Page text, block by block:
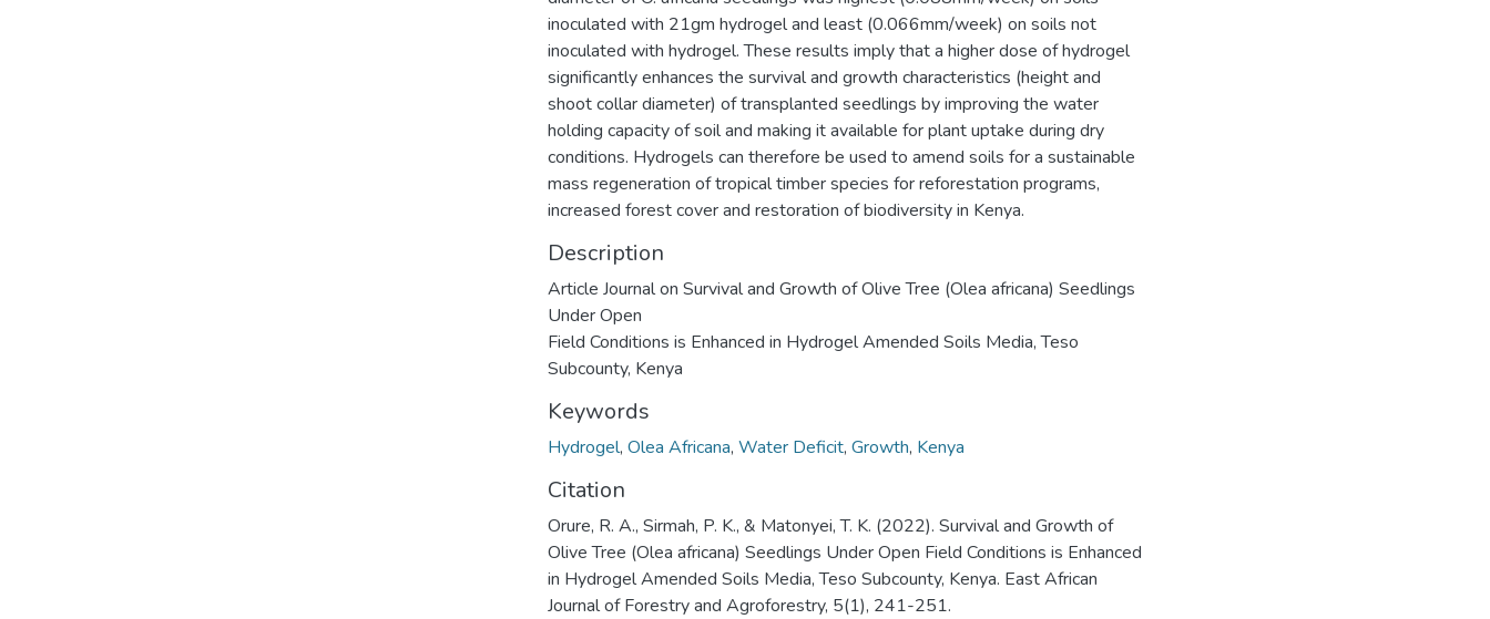
inoculated with 21gm hydrogel and least (0.066mm/week) on soils not
inoculated with hydrogel. These results imply that a higher dose of hydrogel
significantly enhances the survival and growth characteristics (height and
shoot collar diameter) of transplanted seedlings by improving the water
holding capacity of soil and making it available for plant uptake during dry
conditions. Hydrogels can therefore be used to amend soils for a sustainable
mass regeneration of tropical timber species for reforestation programs,
increased forest cover and restoration of biodiversity in Kenya.
Description
Article Journal on Survival and Growth of Olive Tree (Olea africana) Seedlings
Under Open
Field Conditions is Enhanced in Hydrogel Amended Soils Media, Teso
Subcounty, Kenya
Keywords
Hydrogel, Olea Africana, Water Deficit, Growth, Kenya
Citation
Orure, R. A., Sirmah, P. K., & Matonyei, T. K. (2022). Survival and Growth of
Olive Tree (Olea africana) Seedlings Under Open Field Conditions is Enhanced
in Hydrogel Amended Soils Media, Teso Subcounty, Kenya. East African
Journal of Forestry and Agroforestry, 5(1), 241-251.